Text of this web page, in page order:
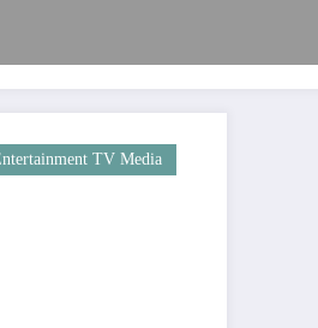
TV Media